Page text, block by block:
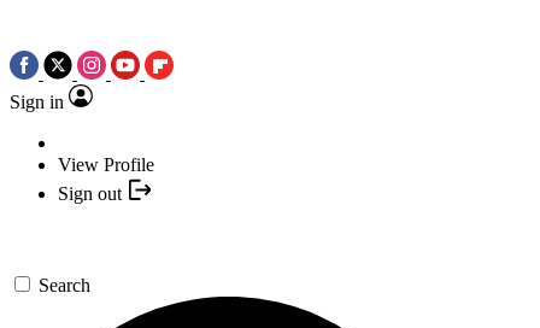
Sign in
View Profile
Sign out
Search